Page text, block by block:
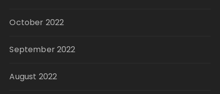
October 2022
September 2022
August 2022